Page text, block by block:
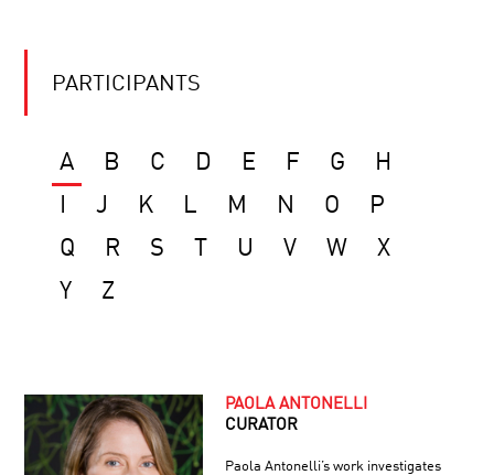
PARTICIPANTS
A B C D E F G
H
J K L M N O
P
Q
R S U V W
X
Y
Z
PAOLA ANTONELLI
CURATOR
Paola Antonelli’s work investigates